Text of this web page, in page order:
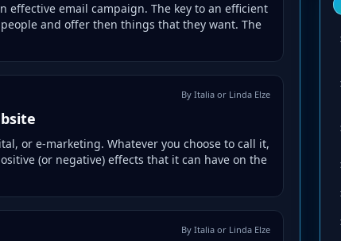
email campaign. The key to an efficient
and offer then things that they want. The
By Italia or Linda Elze
or e-marketing. Whatever you choose to call it,
(or negative) effects that it can have on the
By Italia or Linda Elze